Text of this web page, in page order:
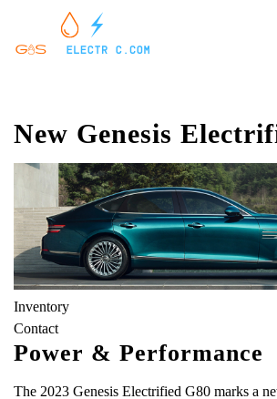
New Genesis
Inventory
Contact
Power & Performance
The 2023 Genesis Electrified G80 marks a